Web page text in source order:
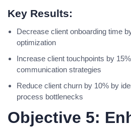
Key Results:
Decrease client onboarding time
optimization
Increase client touchpoints by
communication strategies
Reduce client churn by 10% by
process bottlenecks
Objective 5: